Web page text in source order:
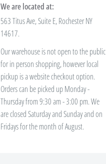
We are located at:
563 Titus Ave, Suite E, Rochester NY
14617.
Our warehouse is not open to the public
for in person shopping, however local
pickup is a website checkout option.
Orders can be picked up Monday -
Thursday from 9:30 am - 3:00 pm. We
are closed Saturday and Sunday and on
Fridays for the month of August.